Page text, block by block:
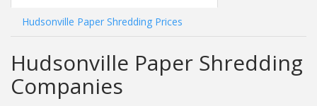
Hudsonville Paper Shredding Prices
Hudsonville Paper Shredding
Companies